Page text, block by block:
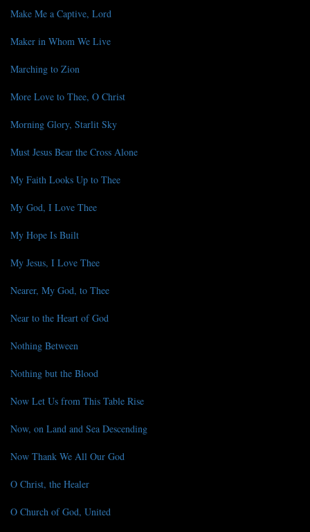
Make Me a Captive, Lord
Maker in Whom We Live
Marching to Zion
More Love to Thee, O Christ
Morning Glory, Starlit Sky
Must Jesus Bear the Cross Alone
My Faith Looks Up to Thee
My God, I Love Thee
My Hope Is Built
My Jesus, I Love Thee
Nearer, My God, to Thee
Near to the Heart of God
Nothing Between
Nothing but the Blood
Now Let Us from This Table Rise
Now, on Land and Sea Descending
Now Thank We All Our God
O Christ, the Healer
O Church of God, United